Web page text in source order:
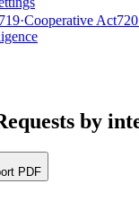
719·Cooperative Act720
by
PDF